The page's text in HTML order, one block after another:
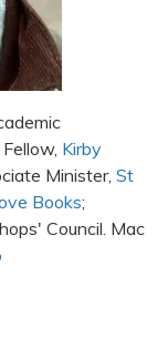
Kirby
Minister, St
Books;
Council. Mac